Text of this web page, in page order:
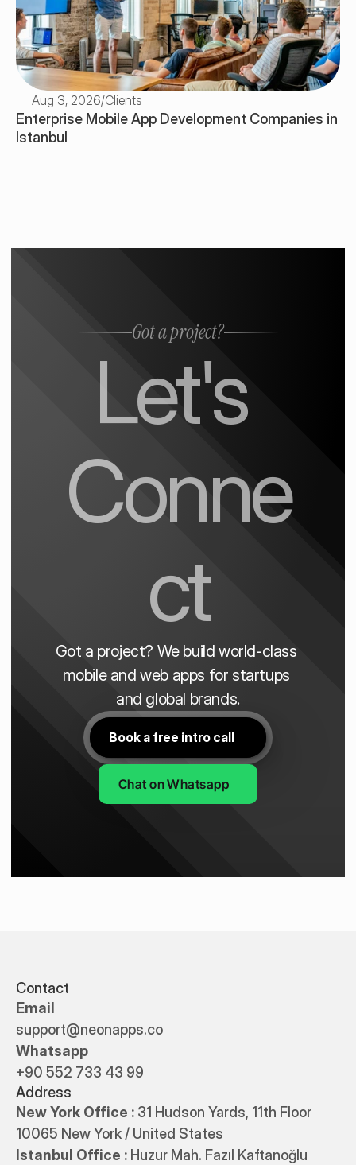
Aug 3, 2026/Clients
Enterprise Mobile App Development Companies in
Istanbul
Got a project?
Let's
Conne
ct
Got a project? We build world-class
mobile and web apps for startups
and global brands.
Book a free intro call
Chat on Whatsapp
Contact
Email
support@neonapps.co
Whatsapp
+90 552 733 43 99
Address
New York Office : 31 Hudson Yards, 11th Floor
10065 New York / United States
Istanbul Office : Huzur Mah. Fazıl Kaftanoğlu